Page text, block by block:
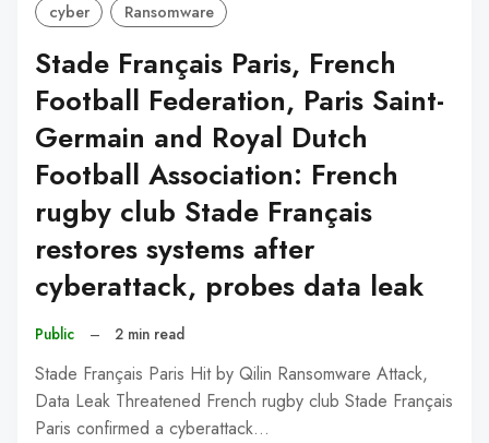
cyber Ransomware
Stade Français Paris, French
Football Federation, Paris Saint-
Germain and Royal Dutch
Football Association: French
rugby club Stade Français
restores systems after
cyberattack, probes data leak
Public – 2 min read
Stade Français Paris Hit by Qilin Ransomware Attack,
Data Leak Threatened French rugby club Stade Français
Paris confirmed a cyberattack…